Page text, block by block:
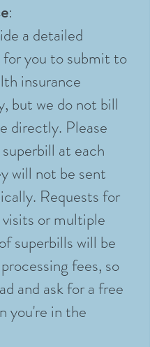
:
a detailed
for you to submit to
insurance
but we do not bill
directly. Please
at each
will not be sent
Requests for
or multiple
superbills will be
fees, so
and ask for a free
you're in the